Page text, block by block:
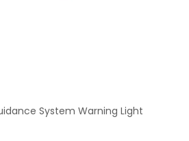
System Warning Light